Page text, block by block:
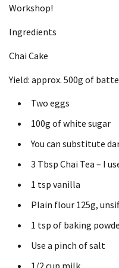
Workshop!
Ingredients
Chai Cake
Yield: approx. 500g of
Two eggs
100g of white sugar
You can substitute
3 Tbsp Chai Tea – I
1 tsp vanilla
Plain flour 125g,
1 tsp of baking
Use a pinch of salt
1/2 cup milk